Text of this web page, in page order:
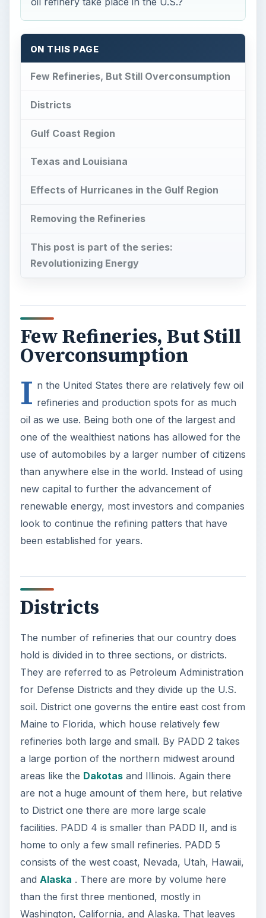
ON THIS PAGE
Few Refineries, But Still Overconsumption
Districts
Gulf Coast Region
Texas and Louisiana
Effects of Hurricanes in the Gulf Region
Removing the Refineries
This post is part of the series:
Revolutionizing Energy
Few Refineries, But Still
Overconsumption
I n the United States there are relatively few oil
refineries and production spots for as much
oil as we use. Being both one of the largest and
one of the wealthiest nations has allowed for the
use of automobiles by a larger number of citizens
than anywhere else in the world. Instead of using
new capital to further the advancement of
renewable energy, most investors and companies
look to continue the refining patters that have
been established for years.
Districts
The number of refineries that our country does
hold is divided in to three sections, or districts.
They are referred to as Petroleum Administration
for Defense Districts and they divide up the U.S.
soil. District one governs the entire east cost from
Maine to Florida, which house relatively few
refineries both large and small. By PADD 2 takes
a large portion of the northern midwest around
areas like the Dakotasand Illinois. Again there
are not a huge amount of them here, but relative
to District one there are more large scale
facilities. PADD 4 is smaller than PADD II, and is
home to only a few small refineries. PADD 5
consists of the west coast, Nevada, Utah, Hawaii,
and Alaska . There are more by volume here
than the first three mentioned, mostly in
Washington, California, and Alaska. That leaves